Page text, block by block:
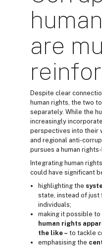
are
Despite clear
human rights, the two
separately. While the
increasingly
perspectives into their
and regional anti-
pursues a human
Integrating human
could have significant
highlighting the
state, instead of just
individuals;
making it possible to
human rights
the like – to tackle
emphasising the